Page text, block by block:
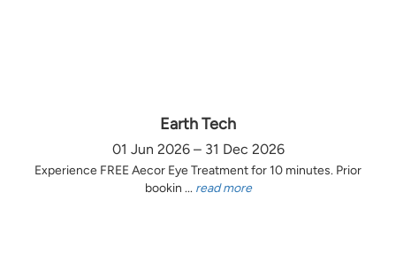
Earth Tech
01 Jun 2026 – 31 Dec 2026
Experience FREE Aecor Eye Treatment for 10 minutes. Prior
bookin ... read more